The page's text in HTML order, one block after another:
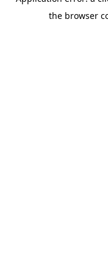
the browser